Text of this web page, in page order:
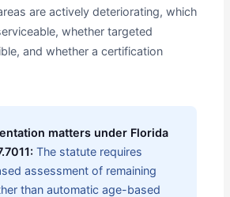
are actively deteriorating, which
whether targeted
and whether a certification
matters under Florida
The statute requires
assessment of remaining
than automatic age-based